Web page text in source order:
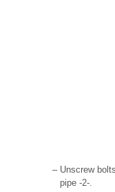
– Unscrew
pipe -2-.